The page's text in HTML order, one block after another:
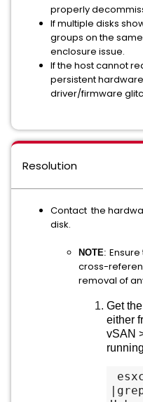
properly
If multiple disks
groups on the
enclosure issue.
If the host cannot
persistent
driver/firmware
Resolution
Contact the
disk.
NOTE: Ensure
cross-
removal of
Get
either
vSAN
running